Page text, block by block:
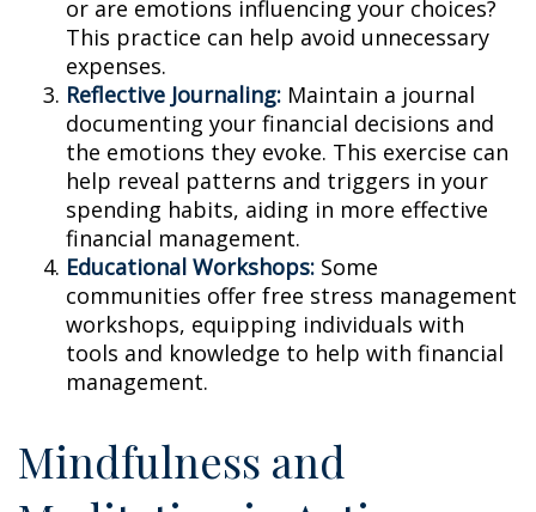
or are emotions influencing your choices?
This practice can help avoid unnecessary
expenses.
Reflective Journaling: Maintain a journal
documenting your financial decisions and
the emotions they evoke. This exercise can
help reveal patterns and triggers in your
spending habits, aiding in more effective
financial management.
Educational Workshops: Some
communities offer free stress management
workshops, equipping individuals with
tools and knowledge to help with financial
management.
Mindfulness and